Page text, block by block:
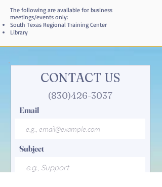
The following are available for business
meetings/events only:
South Texas Regional Training Center
Library
CONTACT US
(830)426-3037
Email
Subject